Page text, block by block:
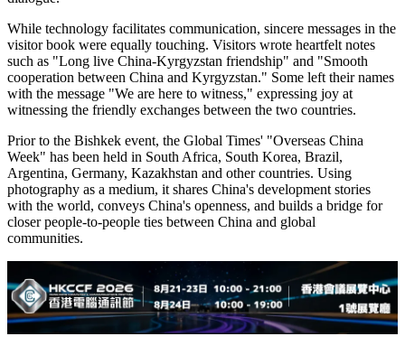
While technology facilitates communication, sincere messages in the
visitor book were equally touching. Visitors wrote heartfelt notes
such as "Long live China-Kyrgyzstan friendship" and "Smooth
cooperation between China and Kyrgyzstan." Some left their names
with the message "We are here to witness," expressing joy at
witnessing the friendly exchanges between the two countries.
Prior to the Bishkek event, the Global Times' "Overseas China
Week" has been held in South Africa, South Korea, Brazil,
Argentina, Germany, Kazakhstan and other countries. Using
photography as a medium, it shares China's development stories
with the world, conveys China's openness, and builds a bridge for
closer people-to-people ties between China and global
communities.